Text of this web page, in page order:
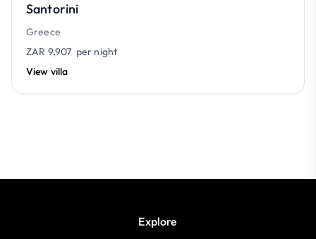
Santorini
Greece
ZAR 9,907 per night
View villa
Explore